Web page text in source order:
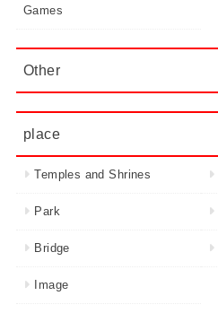
Games
Other
place
Temples and Shrines
Park
Bridge
Image